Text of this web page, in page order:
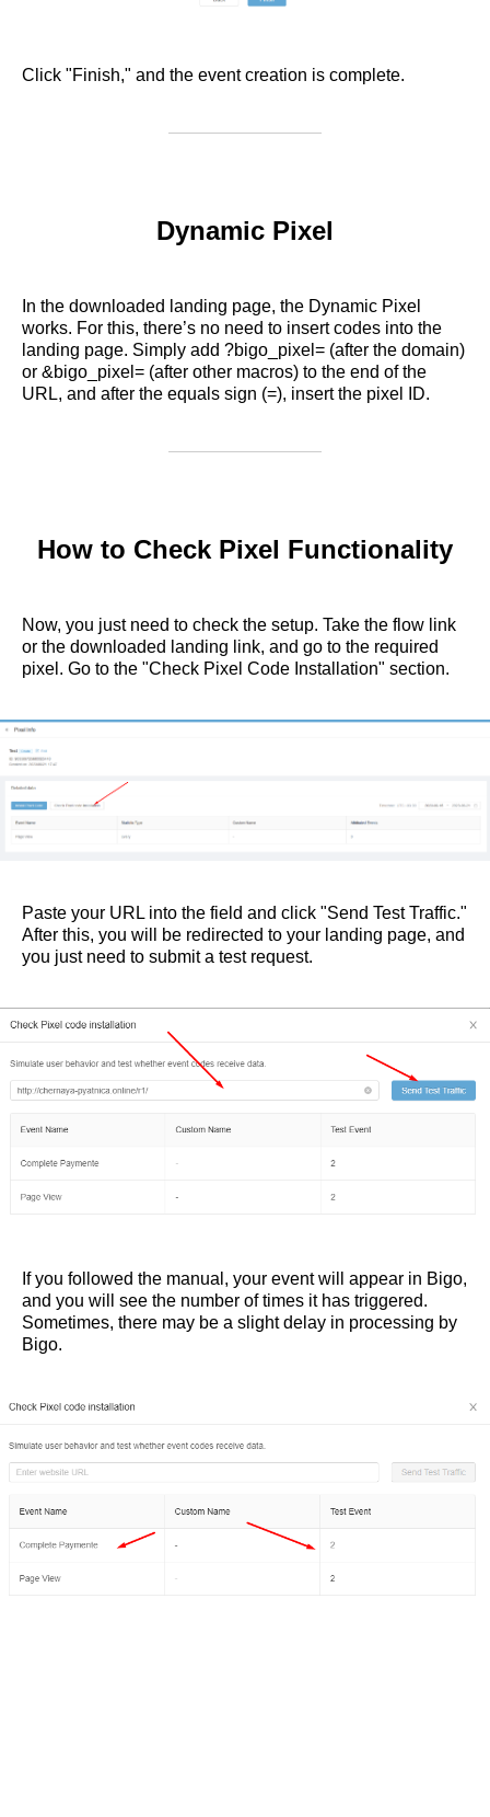
Click "Finish," and the event creation is complete.
Dynamic Pixel
In the downloaded landing page, the Dynamic Pixel
works. For this, there’s no need to insert codes into the
landing page. Simply add ?bigo_pixel= (after the domain)
or &bigo_pixel= (after other macros) to the end of the
URL, and after the equals sign (=), insert the pixel ID.
How to Check Pixel Functionality
Now, you just need to check the setup. Take the flow link
or the downloaded landing link, and go to the required
pixel. Go to the "Check Pixel Code Installation" section.
Paste your URL into the field and click "Send Test Traffic."
After this, you will be redirected to your landing page, and
you just need to submit a test request.
If you followed the manual, your event will appear in Bigo,
and you will see the number of times it has triggered.
Sometimes, there may be a slight delay in processing by
Bigo.